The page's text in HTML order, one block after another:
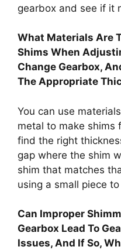
gearbox and see if it
What Materials Are
Shims When
Change Gearbox,
The Appropriate
You can use
metal to make shims
find the right
gap where the shim
shim that matches
using a small piece
Can Improper
Gearbox Lead To
Issues, And If So,